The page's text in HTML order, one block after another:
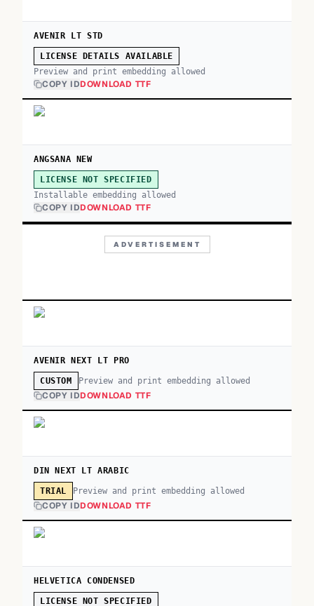
AVENIR LT STD
LICENSE DETAILS AVAILABLE
Preview and print embedding allowed
COPY IDDOWNLOAD TTF
ANGSANA NEW
LICENSE NOT SPECIFIED
Installable embedding allowed
COPY IDDOWNLOAD TTF
ADVERTISEMENT
AVENIR NEXT LT PRO
CUSTOM Preview and print embedding allowed
COPY IDDOWNLOAD TTF
DIN NEXT LT ARABIC
TRIAL Preview and print embedding allowed
COPY IDDOWNLOAD TTF
HELVETICA CONDENSED
LICENSE NOT SPECIFIED